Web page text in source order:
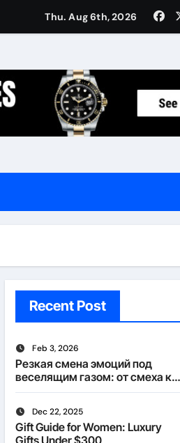
Luxury Gifts Under $300
Thu. Aug 6th, 2026
Recent Post
Feb 3, 2026
Резкая смена эмоций под
веселящим газом: от смеха к
тишине
Dec 22, 2025
Gift Guide for Women: Luxury
Gifts Under $300